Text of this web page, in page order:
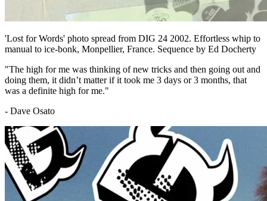
'Lost for Words' photo spread from DIG 24 2002. Effortless whip to
manual to ice-bonk, Monpellier, France. Sequence by Ed Docherty
"The high for me was thinking of new tricks and then going out and
doing them, it didn’t matter if it took me 3 days or 3 months, that
was a definite high for me."
- Dave Osato